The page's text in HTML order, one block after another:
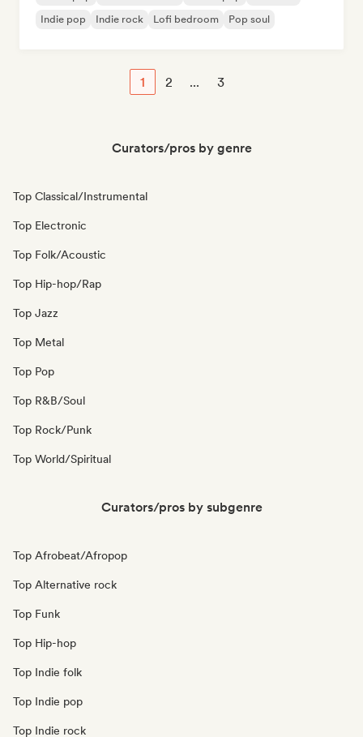
Indie pop
Indie rock Lofi bedroom Pop soul
1 2 ... 3
Curators/pros by genre
Top Classical/Instrumental
Top Electronic
Top Folk/Acoustic
Top Hip-hop/Rap
Top Jazz
Top Metal
Top Pop
Top R&B/Soul
Top Rock/Punk
Top World/Spiritual
Curators/pros by subgenre
Top Afrobeat/Afropop
Top Alternative rock
Top Funk
Top Hip-hop
Top Indie folk
Top Indie pop
Top Indie rock